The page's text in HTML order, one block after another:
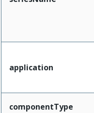
application
componentType